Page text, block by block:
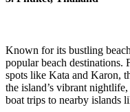
Known for its bustling
popular beach destinations.
spots like Kata and Karon,
the island’s vibrant
boat trips to nearby islands